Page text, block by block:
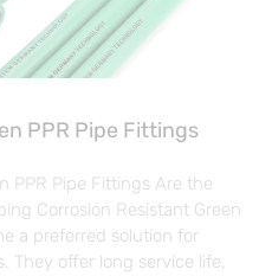
PPR Pipe Fittings
PPR Pipe Fittings Are the
Corrosion Resistant Green
a preferred solution for
They offer long service life,